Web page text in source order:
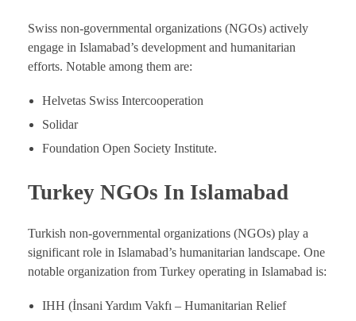
Swiss non-governmental organizations (NGOs) actively
engage in Islamabad’s development and humanitarian
efforts. Notable among them are:
Helvetas Swiss Intercooperation
Solidar
Foundation Open Society Institute.
Turkey NGOs In Islamabad
Turkish non-governmental organizations (NGOs) play a
significant role in Islamabad’s humanitarian landscape. One
notable organization from Turkey operating in Islamabad is:
IHH (İnsani Yardım Vakfı – Humanitarian Relief